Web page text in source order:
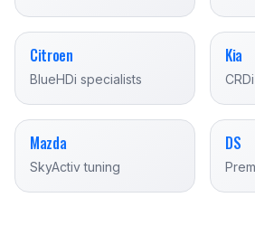
Citroen
BlueHDi specialists
Kia
Mazda
SkyActiv tuning
DS